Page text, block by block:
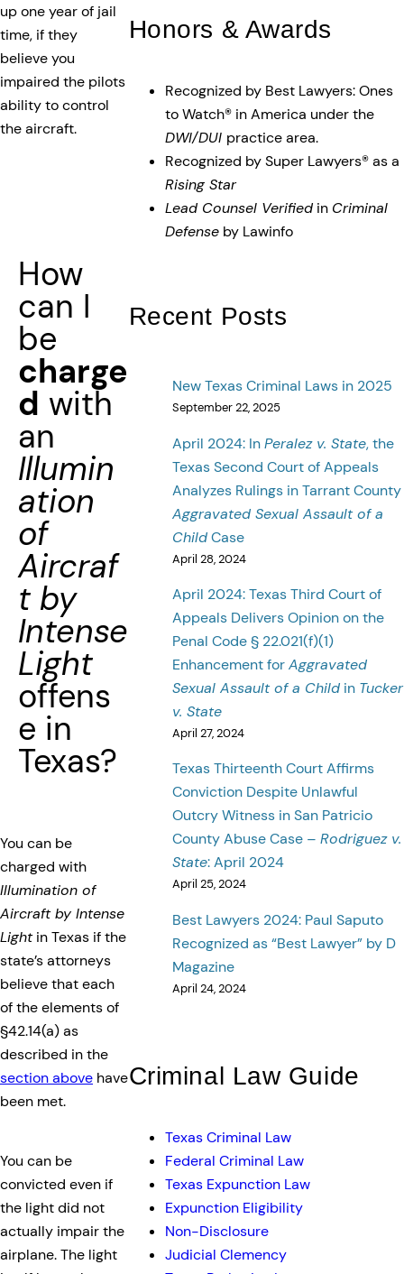
up one year of jail
time, if they
believe you
impaired the pilots
ability to control
the aircraft.
How
can I
be
charge
d with
an
Illumin
ation
of
Aircraf
t by
Intense
Light
offens
e in
Texas?
You can be
charged with
Illumination of
Aircraft by Intense
Lightin Texas if the
state’s attorneys
believe that each
of the elements of
§42.14(a) as
described in the
section above have
been met.
You can be
convicted even if
the light did not
actually impair the
airplane. The light
Honors & Awards
Recognized by Best Lawyers: Ones
to Watch® in America under the
DWI/DUI practice area.
Recognized by Super Lawyers® as a
Rising Star
Lead Counsel Verifiedin Criminal
Defenseby Lawinfo
Recent Posts
New Texas Criminal Laws in 2025
September 22, 2025
April 2024: InPeralez v. State, the
Texas Second Court of Appeals
Analyzes Rulings in Tarrant County
Aggravated Sexual Assault of a
ChildCase
April 28, 2024
April 2024: Texas Third Court of
Appeals Delivers Opinion on the
Penal Code § 22.021(f)(1)
Enhancement forAggravated
Sexual Assault of a Childin Tucker
v. State
April 27, 2024
Texas Thirteenth Court Affirms
Conviction Despite Unlawful
Outcry Witness in San Patricio
County Abuse Case – Rodriguez v.
State: April 2024
April 25, 2024
Best Lawyers 2024: Paul Saputo
Recognized as “Best Lawyer” by D
Magazine
April 24, 2024
Criminal Law Guide
Texas Criminal Law
Federal Criminal Law
Texas Expunction Law
Expunction Eligibility
Non-Disclosure
Judicial Clemency